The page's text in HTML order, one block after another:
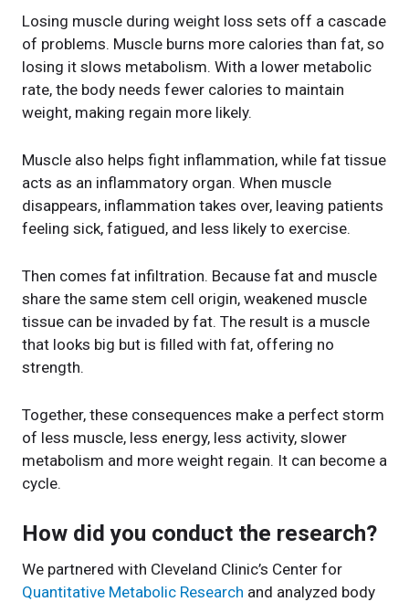
Losing muscle during weight loss sets off a cascade
of problems. Muscle burns more calories than fat, so
losing it slows metabolism. With a lower metabolic
rate, the body needs fewer calories to maintain
weight, making regain more likely.
Muscle also helps fight inflammation, while fat tissue
acts as an inflammatory organ. When muscle
disappears, inflammation takes over, leaving patients
feeling sick, fatigued, and less likely to exercise.
Then comes fat infiltration. Because fat and muscle
share the same stem cell origin, weakened muscle
tissue can be invaded by fat. The result is a muscle
that looks big but is filled with fat, offering no
strength.
Together, these consequences make a perfect storm
of less muscle, less energy, less activity, slower
metabolism and more weight regain. It can become a
cycle.
How did you conduct the research?
We partnered with Cleveland Clinic’s Center for
Quantitative Metabolic Research and analyzed body